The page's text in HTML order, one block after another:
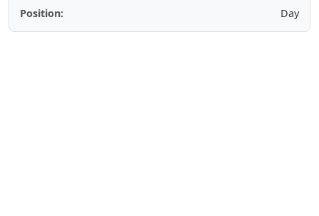
Position:
Day